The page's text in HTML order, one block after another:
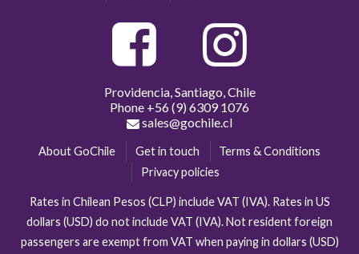
Providencia, Santiago, Chile
Phone +56 (9) 6309 1076
sales@gochile.cl
About GoChile Get in touch
Terms & Conditions
Privacy policies
Rates in Chilean Pesos (CLP) include VAT (IVA). Rates in US
dollars (USD) do not include VAT (IVA). Not resident foreign
passengers are exempt from VAT when paying in dollars (USD)